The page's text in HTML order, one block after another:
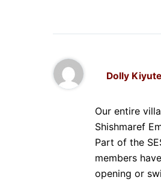
Dolly
Our entire
Shishmaref
Part of the
members
opening or